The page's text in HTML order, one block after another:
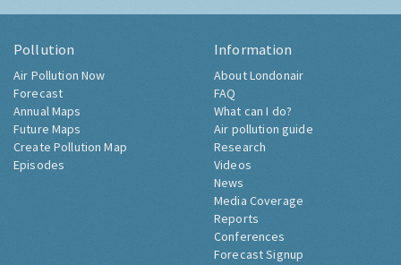
Pollution
Air Pollution Now
Forecast
Annual Maps
Future Maps
Create Pollution Map
Episodes
Information
About Londonair
FAQ
What can I do?
Air pollution guide
Research
Videos
News
Media Coverage
Reports
Conferences
Forecast Signup